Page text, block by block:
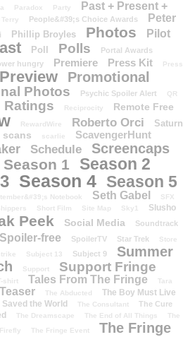
Paradox Party
Past + Present +
People&#39;s Choice Awards
Peter
Phillip Broyles Photos Pilot
Poll Polls Portal Awards
hungry Premiere Press Kit
Press
Preview Promotional
Photos Psychic Spoiler Alert
QR
Ratings Reciprocity
Remote Free
RewardWire Roberto Orci
Saturn
scans scarlie ScavengerHunt
Schedule Screencaps
Season 1 Season 2
Season 4 Season 5
Notebook Seth Gabel
SFX
Short Film Site Map Sky1 Slusho
Peek Social Media Soundtrack
Spoiler-free SpoilerTV Star Trek Store
Subject 13 Subject 9
Summer
Support Support Fringe
shirt Tales From The Fringe
Tara
Teaser The Abducted
The Boy Must Live
the World
The Consultant The Cure
The Dreamscape The End of All Things
The
The Fringe Event
The Fringe